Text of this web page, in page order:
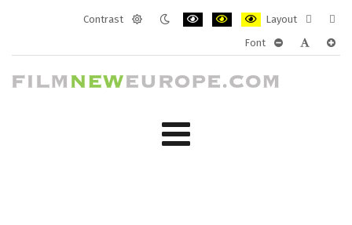
Contrast
Layout
layout
Font